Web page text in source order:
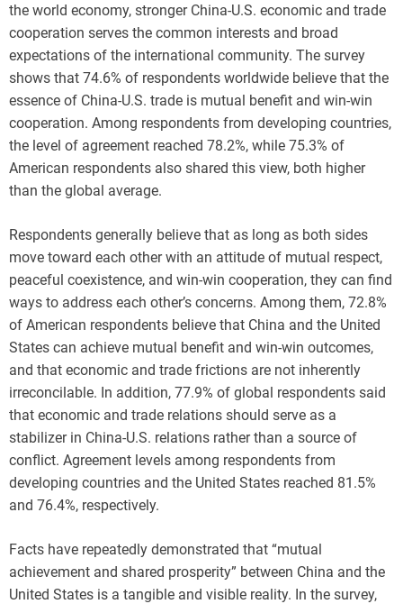
the world economy, stronger China-U.S. economic and trade
cooperation serves the common interests and broad
expectations of the international community. The survey
shows that 74.6% of respondents worldwide believe that the
essence of China-U.S. trade is mutual benefit and win-win
cooperation. Among respondents from developing countries,
the level of agreement reached 78.2%, while 75.3% of
American respondents also shared this view, both higher
than the global average.
Respondents generally believe that as long as both sides
move toward each other with an attitude of mutual respect,
peaceful coexistence, and win-win cooperation, they can find
ways to address each other’s concerns. Among them, 72.8%
of American respondents believe that China and the United
States can achieve mutual benefit and win-win outcomes,
and that economic and trade frictions are not inherently
irreconcilable. In addition, 77.9% of global respondents said
that economic and trade relations should serve as a
stabilizer in China-U.S. relations rather than a source of
conflict. Agreement levels among respondents from
developing countries and the United States reached 81.5%
and 76.4%, respectively.
Facts have repeatedly demonstrated that “mutual
achievement and shared prosperity” between China and the
United States is a tangible and visible reality. In the survey,